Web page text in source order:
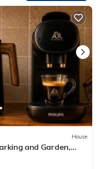
House
and Garden,